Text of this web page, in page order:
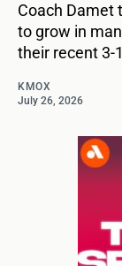
Coach Damet
to grow in
their recent 3-
KMOX
July 26, 2026